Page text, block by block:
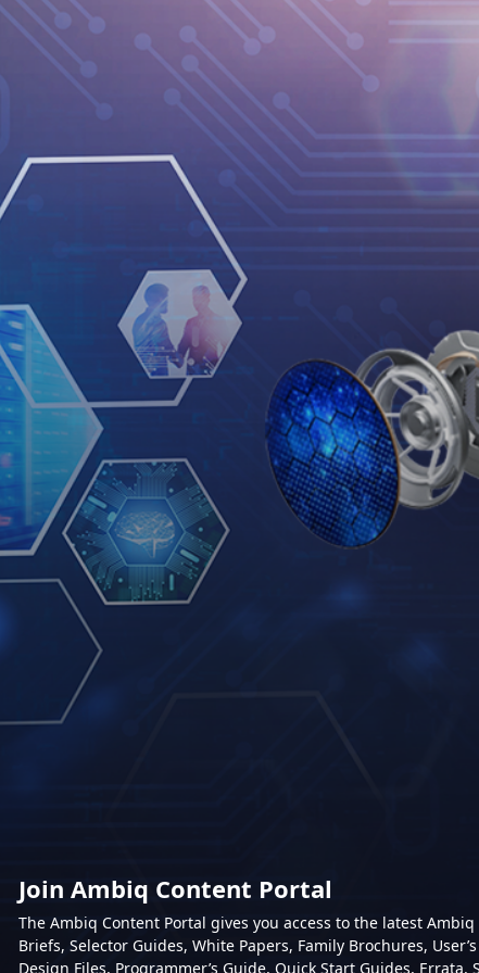
Join Ambiq Content Portal
The Ambiq Content Portal gives you access to the latest
Briefs, Selector Guides, White Papers, Family Brochures,
Design Files, Programmer’s Guide, Quick Start Guides, Errata,